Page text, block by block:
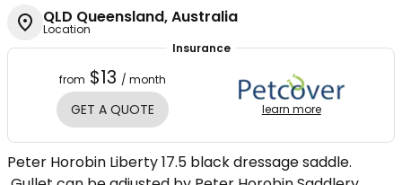
QLD Queensland, Australia
Location
Insurance
from $13 / month
GET A QUOTE learn more
Peter Horobin Liberty 17.5 black dressage saddle.